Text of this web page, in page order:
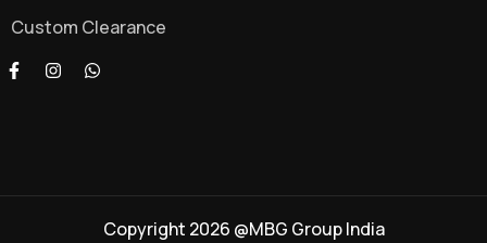
Custom Clearance
Copyright 2026 @MBG Group India